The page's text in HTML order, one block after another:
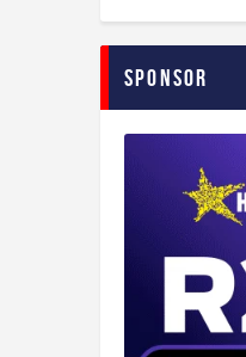
Sponsor